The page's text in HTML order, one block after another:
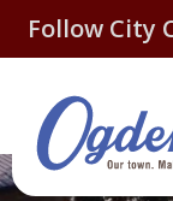
Follow City